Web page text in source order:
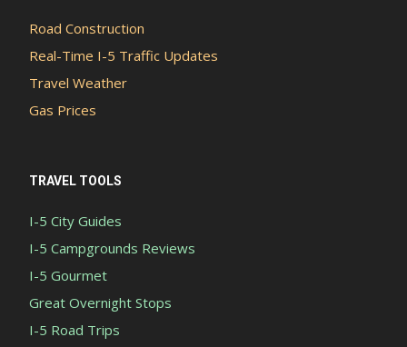
Road Construction
Real-Time I-5 Traffic Updates
Travel Weather
Gas Prices
TRAVEL TOOLS
I-5 City Guides
I-5 Campgrounds Reviews
I-5 Gourmet
Great Overnight Stops
I-5 Road Trips